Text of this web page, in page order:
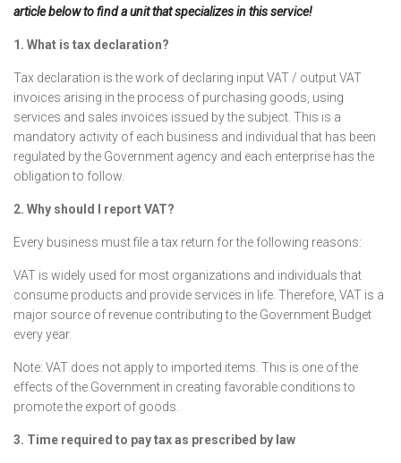
article below to find a unit that specializes in this service!
1. What is tax declaration?
Tax declaration is the work of declaring input VAT / output VAT
invoices arising in the process of purchasing goods, using
services and sales invoices issued by the subject. This is a
mandatory activity of each business and individual that has been
regulated by the Government agency and each enterprise has the
obligation to follow.
2. Why should I report VAT?
Every business must file a tax return for the following reasons:
VAT is widely used for most organizations and individuals that
consume products and provide services in life. Therefore, VAT is a
major source of revenue contributing to the Government Budget
every year.
Note: VAT does not apply to imported items. This is one of the
effects of the Government in creating favorable conditions to
promote the export of goods.
3. Time required to pay tax as prescribed by law